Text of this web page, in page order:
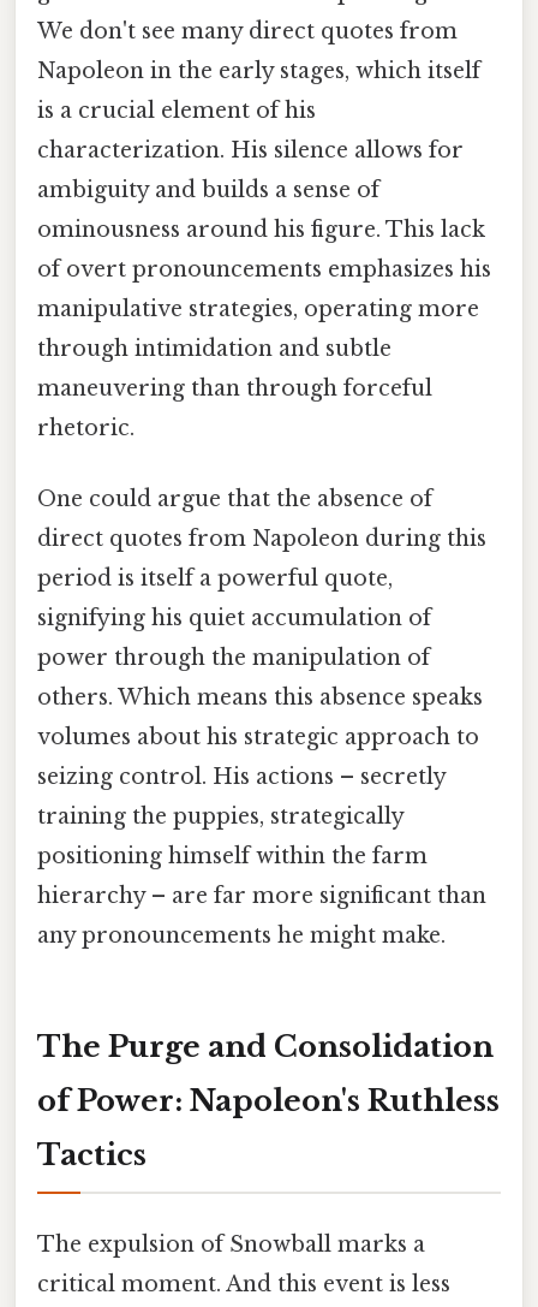
We don't see many direct quotes from
Napoleon in the early stages, which itself
is a crucial element of his
characterization. His silence allows for
ambiguity and builds a sense of
ominousness around his figure. This lack
of overt pronouncements emphasizes his
manipulative strategies, operating more
through intimidation and subtle
maneuvering than through forceful
rhetoric.
One could argue that the absence of
direct quotes from Napoleon during this
period is itself a powerful quote,
signifying his quiet accumulation of
power through the manipulation of
others. Which means this absence speaks
volumes about his strategic approach to
seizing control. His actions – secretly
training the puppies, strategically
positioning himself within the farm
hierarchy – are far more significant than
any pronouncements he might make.
The Purge and Consolidation
of Power: Napoleon's Ruthless
Tactics
The expulsion of Snowball marks a
critical moment. And this event is less